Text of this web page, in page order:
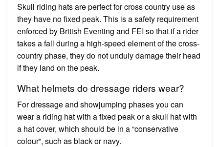
Skull riding hats are perfect for cross country use as
they have no fixed peak. This is a safety requirement
enforced by British Eventing and FEI so that if a rider
takes a fall during a high-speed element of the cross-
country phase, they do not unduly damage their head
if they land on the peak.
What helmets do dressage riders wear?
For dressage and showjumping phases you can
wear a riding hat with a fixed peak or a skull hat with
a hat cover, which should be in a “conservative
colour”, such as black or navy.